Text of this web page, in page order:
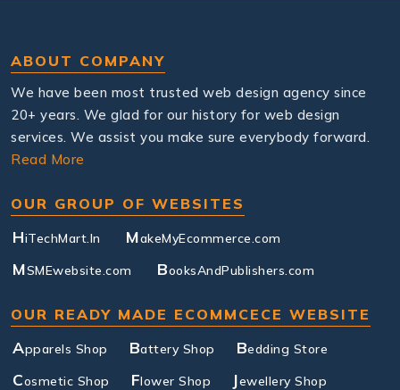
ABOUT COMPANY
We have been most trusted web design agency since
20+ years. We glad for our history for web design
services. We assist you make sure everybody forward.
Read More
OUR GROUP OF WEBSITES
HiTechMart.In MakeMyEcommerce.com
MSMEwebsite.com BooksAndPublishers.com
OUR READY MADE ECOMMCECE WEBSITE
Apparels Shop Battery Shop Bedding Store
Cosmetic Shop Flower Shop Jewellery Shop